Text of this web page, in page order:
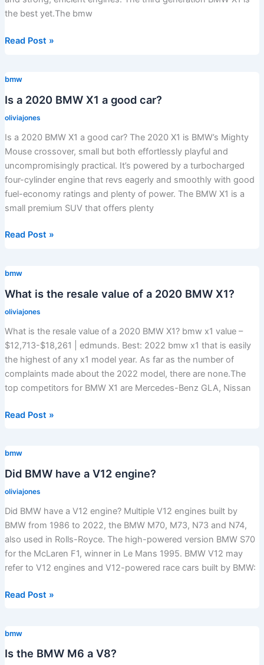
the best yet.The bmw
What
BMW
X1
Read Post »
bmw
Is a 2020 BMW X1 a good car?
oliviajones
Is a 2020 BMW X1 a good car? The 2020 X1 is BMW’s Mighty
Mouse crossover, small but both effortlessly playful and
uncompromisingly practical. It’s powered by a turbocharged
four-cylinder engine that revs eagerly and smoothly with good
fuel-economy ratings and plenty of power. The BMW X1 is a
small premium SUV that offers plenty
Is
BMW
X1
good
car?
Read Post »
bmw
What is the resale value of a 2020 BMW X1?
oliviajones
What is the resale value of a 2020 BMW X1? bmw x1 value –
$12,713-$18,261 | edmunds. Best: 2022 bmw x1 that is easily
the highest of any x1 model year. As far as the number of
complaints made about the 2022 model, there are none.The
top competitors for BMW X1 are Mercedes-Benz GLA, Nissan
What
resale
value
2020
BMW
X1?
Read Post »
bmw
Did BMW have a V12 engine?
oliviajones
Did BMW have a V12 engine? Multiple V12 engines built by
BMW from 1986 to 2022, the BMW M70, M73, N73 and N74,
also used in Rolls-Royce. The high-powered version BMW S70
for the McLaren F1, winner in Le Mans 1995. BMW V12 may
refer to V12 engines and V12-powered race cars built by BMW:
Did
a
V12
Read Post »
bmw
Is the BMW M6 a V8?